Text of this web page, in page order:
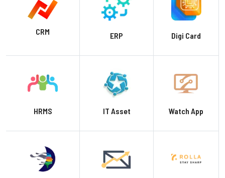
CRM ERP Digi Card
HRMS IT Asset Watch App